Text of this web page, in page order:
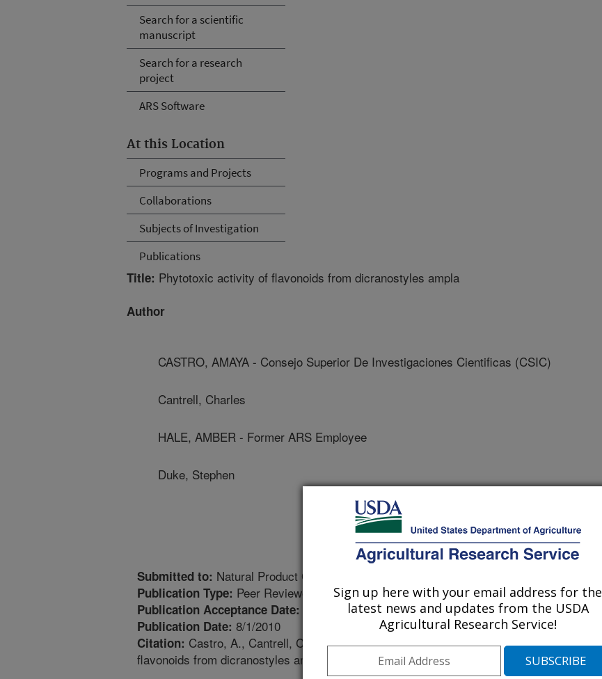
Search for a scientific
manuscript
Search for a research
project
ARS Software
At this Location
Programs and Projects
Collaborations
Subjects of Investigation
Publications
Title: Phytotoxic activity of flavonoids from dicranostyles ampla
Author
CASTRO, AMAYA - Consejo Superior De Investigaciones Cientificas (CSIC)
Cantrell, Charles
HALE, AMBER - Former ARS Employee
Duke, Stephen
Submitted to: Natural Product Communications
Publication Type: Peer Reviewed Journal
Publication Acceptance Date: 7/20/2010
Publication Date: 8/1/2010
Citation: Castro, A., Cantrell, C.L., Hale, A.L., Duke, S.O. 2010. Phytotoxic activity of
flavonoids from dicranostyles ampla. Natural Product Communications. 5(8):1233-1237.
Sign up here with your email address for the
latest news and updates from the USDA
Agricultural Research Service!